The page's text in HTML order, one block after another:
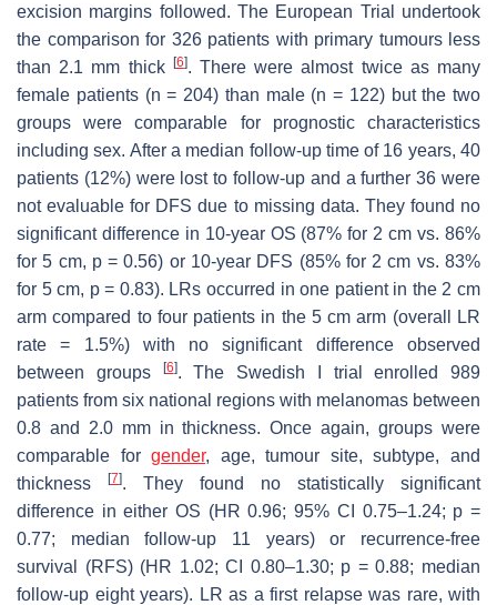
excision margins followed. The European Trial undertook
the comparison for 326 patients with primary tumours less
than 2.1 mm thick
[6]. There were almost twice as many
female patients (n = 204) than male (n = 122) but the two
groups were comparable for prognostic characteristics
including sex. After a median follow-up time of 16 years, 40
patients (12%) were lost to follow-up and a further 36 were
not evaluable for DFS due to missing data. They found no
significant difference in 10-year OS (87% for 2 cm vs. 86%
for 5 cm, p= 0.56) or 10-year DFS (85% for 2 cm vs. 83%
for 5 cm, p= 0.83). LRs occurred in one patient in the 2 cm
arm compared to four patients in the 5 cm arm (overall LR
rate = 1.5%) with no significant difference observed
between groups
[6]. The Swedish I trial enrolled 989
patients from six national regions with melanomas between
0.8 and 2.0 mm in thickness. Once again, groups were
comparable forgender, age, tumour site, subtype, and
thickness
[7]. They found no statistically significant
difference in either OS (HR 0.96; 95% CI 0.75–1.24; p =
0.77; median follow-up 11 years) or recurrence-free
survival (RFS) (HR 1.02; CI 0.80–1.30; p = 0.88; median
follow-up eight years). LR as a first relapse was rare, with